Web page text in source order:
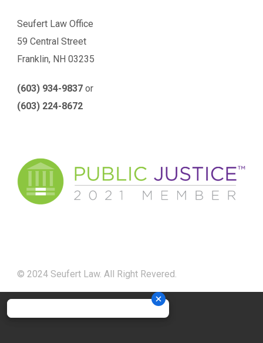
Seufert Law Office
59 Central Street
Franklin, NH 03235
(603) 934-9837 or
(603) 224-8672
© 2024 Seufert Law. All Right Revered.